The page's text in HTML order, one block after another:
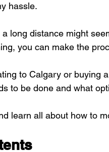
hassle.
long distance might
you can make the
to Calgary or buying
to be done and what
learn all about how to